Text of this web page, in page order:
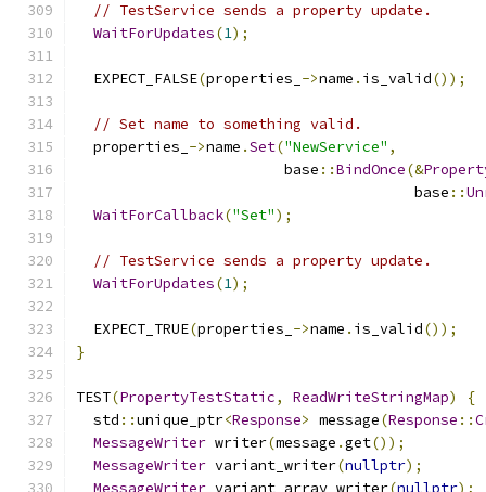
// TestService sends a property update.
WaitForUpdates(1);
  EXPECT_FALSE
(properties_ ->name . is_valid());
// Set name to something valid.
  properties_
->name .Set("NewService" ,
                        base
::BindOnce(&
                                       base
::
WaitForCallback("Set");
// TestService sends a property update.
WaitForUpdates(1);
  EXPECT_TRUE
(properties_ ->name . is_valid());
}
TEST(PropertyTestStatic, ReadWriteStringMap)
{
  std
::unique_ptr<Response> message(Response ::
MessageWriter writer(message .get());
MessageWriter variant_writer(nullptr);
MessageWriter variant_array_writer(nullptr);